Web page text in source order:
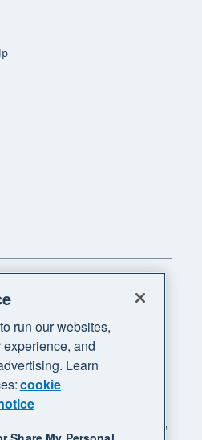
reserved. "Xero",
"Your business supercharged"
run our websites,
and
Learn
cookie